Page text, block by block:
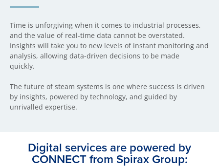
Time is unforgiving when it comes to industrial processes,
and the value of real-time data cannot be overstated.
Insights will take you to new levels of instant monitoring and
analysis, allowing data-driven decisions to be made
quickly.
The future of steam systems is one where success is driven
by insights, powered by technology, and guided by
unrivalled expertise.
Digital services are powered by
CONNECT from Spirax Group: